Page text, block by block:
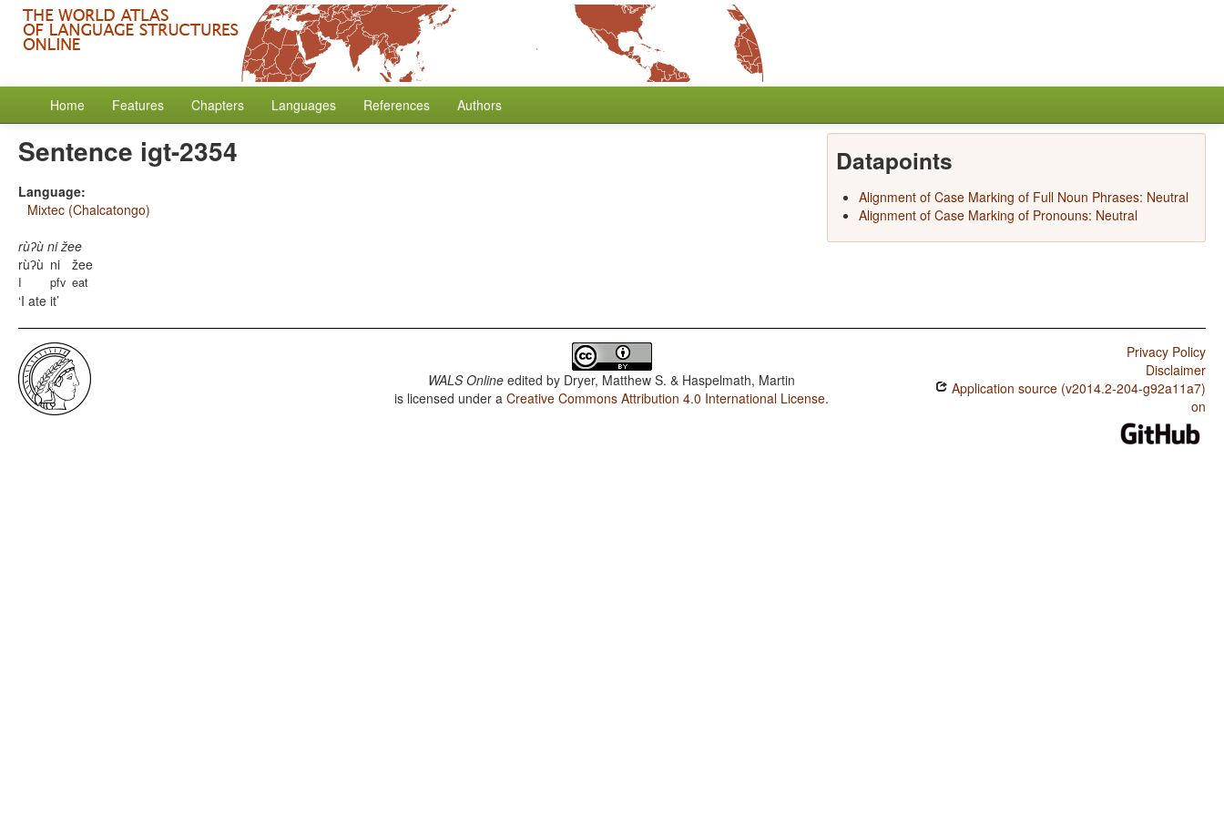
Home Features Chapters Languages References Authors
Sentence igt-2354
Language:
Mixtec (Chalcatongo)
rùʔù ni žee
rùʔù
I
ni
pfv
žee
eat
I ate it
Datapoints
Alignment of Case Marking of Full Noun Phrases: Neutral
Alignment of Case Marking of Pronouns: Neutral
WALS Online edited by Dryer, Matthew S. & Haspelmath, Martin
is licensed under aCreative Commons Attribution 4.0 International License.
Privacy Policy
Disclaimer
Application source (v2014.2-204-g92a11a7)
on